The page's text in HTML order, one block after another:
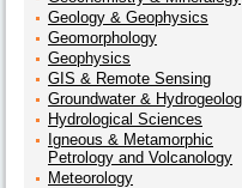
Geology & Geophysics
Geomorphology
Geophysics
GIS & Remote Sensing
Groundwater &
Hydrological Sciences
Igneous & Metamorphic
Petrology and Volcanology
Meteorology